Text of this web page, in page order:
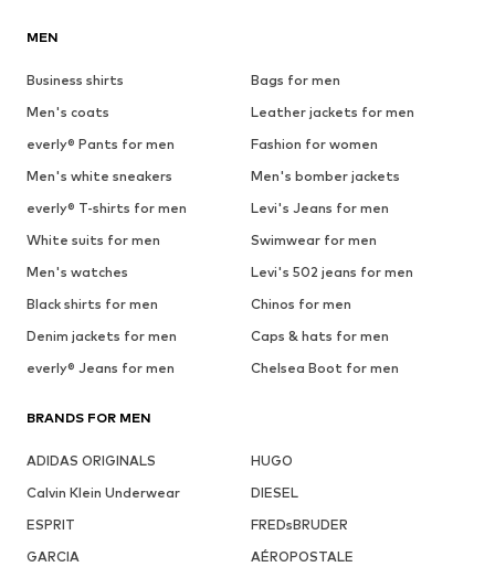
MEN
Business shirts
Bags for men
Men's coats
Leather jackets for men
everly® Pants for men
Fashion for women
Men's white sneakers
Men's bomber jackets
everly® T-shirts for men
Levi's Jeans for men
White suits for men
Swimwear for men
Men's watches
Levi's 502 jeans for men
Black shirts for men
Chinos for men
Denim jackets for men
Caps & hats for men
everly® Jeans for men
Chelsea Boot for men
BRANDS FOR MEN
ADIDAS ORIGINALS
HUGO
Calvin Klein Underwear
DIESEL
ESPRIT
FREDsBRUDER
GARCIA
AÉROPOSTALE